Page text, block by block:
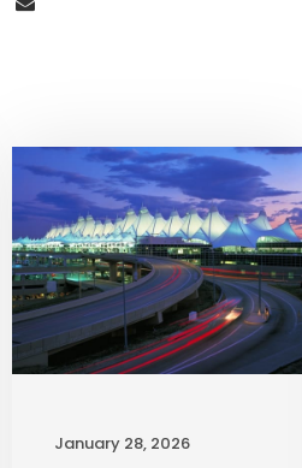
January 28, 2026